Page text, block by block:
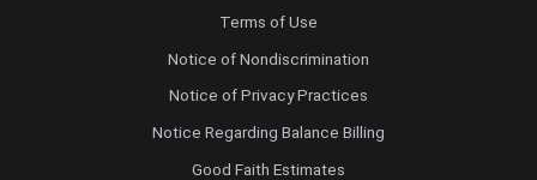
Terms of Use
Notice of Nondiscrimination
Notice of Privacy Practices
Notice Regarding Balance Billing
Good Faith Estimates